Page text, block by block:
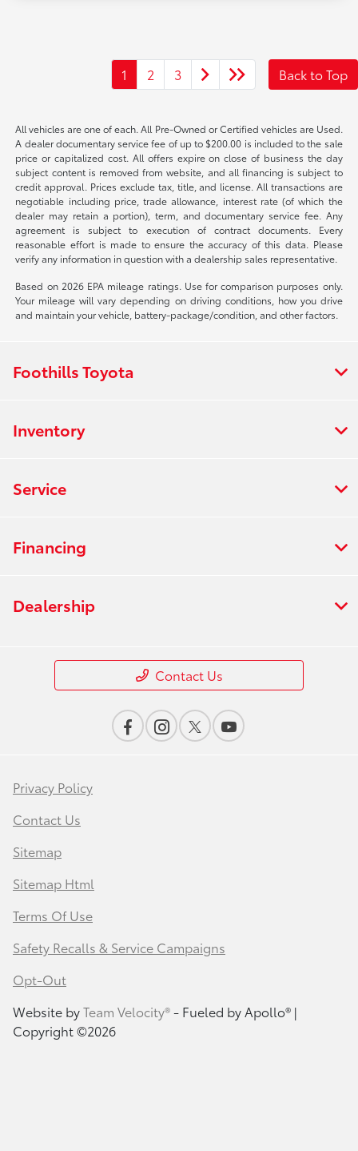
1 2 3 Back to Top
All vehicles are one of each. All Pre-Owned or Certified vehicles are Used.
A dealer documentary service fee of up to $200.00 is included to the sale
price or capitalized cost. All offers expire on close of business the day
subject content is removed from website, and all financing is subject to
credit approval. Prices exclude tax, title, and license. All transactions are
negotiable including price, trade allowance, interest rate (of which the
dealer may retain a portion), term, and documentary service fee. Any
agreement is subject to execution of contract documents. Every
reasonable effort is made to ensure the accuracy of this data. Please
verify any information in question with a dealership sales representative.
Based on 2026 EPA mileage ratings. Use for comparison purposes only.
Your mileage will vary depending on driving conditions, how you drive
and maintain your vehicle, battery-package/condition, and other factors.
Foothills Toyota
Inventory
Service
Financing
Dealership
Contact Us
Privacy Policy
Contact Us
Sitemap
Sitemap Html
Terms Of Use
Safety Recalls & Service Campaigns
Opt-Out
Website byTeam Velocity®- Fueled by Apollo® |
Copyright ©2026